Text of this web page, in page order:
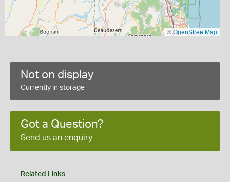
©OpenStreetMap
Not on display
Currently in storage
Got a Question?
Send us an enquiry
Related Links